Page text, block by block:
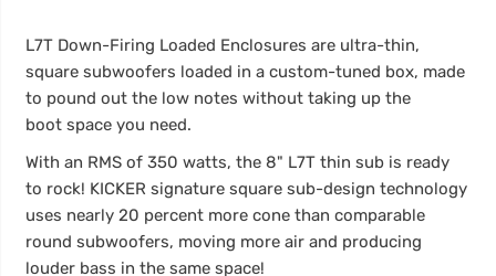
L7T Down-Firing Loaded Enclosures are ultra-thin,
square subwoofers loaded in a custom-tuned box, made
to pound out the low notes without taking up the
boot space you need.
With an RMS of 350 watts, the 8" L7T thin sub is ready
to rock! KICKER signature square sub-design technology
uses nearly 20 percent more cone than comparable
round subwoofers, moving more air and producing
louder bass in the same space!